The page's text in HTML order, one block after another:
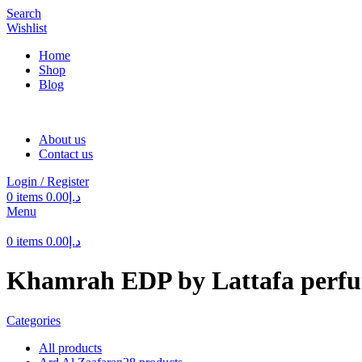
Search
Wishlist
Home
Shop
Blog
About us
Contact us
Login / Register
0 items د.إ 0.00
Menu
0 items د.إ 0.00
Khamrah EDP by Lattafa
Categories
All products